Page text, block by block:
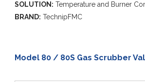
SOLUTION: Temperature and Burner
BRAND: TechnipFMC
Model 80 / 80S Gas Scrubber